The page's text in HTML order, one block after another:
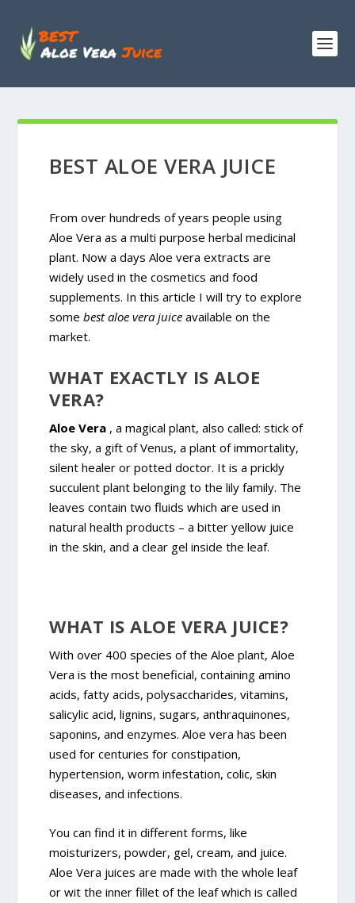
BEST ALOE VERA JUICE
From over hundreds of years people using
Aloe Vera as a multi purpose herbal medicinal
plant. Now a days Aloe vera extracts are
widely used in the cosmetics and food
supplements. In this article I will try to explore
somebest aloe vera juice available on the
market.
WHAT EXACTLY IS ALOE
VERA?
Aloe Vera , a magical plant, also called: stick of
the sky, a gift of Venus, a plant of immortality,
silent healer or potted doctor. It is a prickly
succulent plant belonging to the lily family. The
leaves contain two fluids which are used in
natural health products – a bitter yellow juice
in the skin, and a clear gel inside the leaf.
WHAT IS ALOE VERA JUICE?
With over 400 species of the Aloe plant, Aloe
Vera is the most beneficial, containing amino
acids, fatty acids, polysaccharides, vitamins,
salicylic acid, lignins, sugars, anthraquinones,
saponins, and enzymes. Aloe vera has been
used for centuries for constipation,
hypertension, worm infestation, colic, skin
diseases, and infections.
You can find it in different forms, like
moisturizers, powder, gel, cream, and juice.
Aloe Vera juices are made with the whole leaf
or wit the inner fillet of the leaf which is called